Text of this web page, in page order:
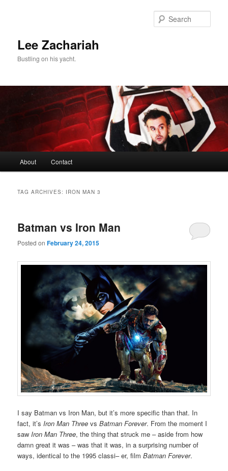
Lee Zachariah
Bustling on his yacht.
About Contact
TAG ARCHIVES: IRON MAN 3
Batman vs Iron Man
Posted onFebruary 24, 2015
I say Batman vs Iron Man, but it’s more specific than that. In
fact, it’s Iron Man Three vsBatman Forever. From the moment I
saw Iron Man Three, the thing that struck me – aside from how
damn great it was – was that it was, in a surprising number of
ways, identical to the 1995 classi– er, filmBatman Forever.